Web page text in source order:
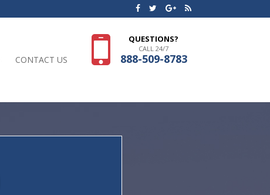
CONTACT US
QUESTIONS?
CALL 24/7
888-509-8783